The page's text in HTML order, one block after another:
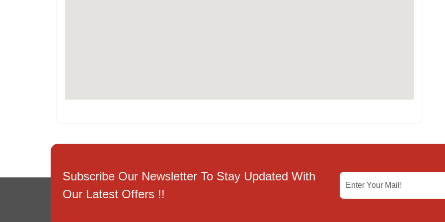
Subscribe Our Newsletter To Stay Updated With
Our Latest Offers !!